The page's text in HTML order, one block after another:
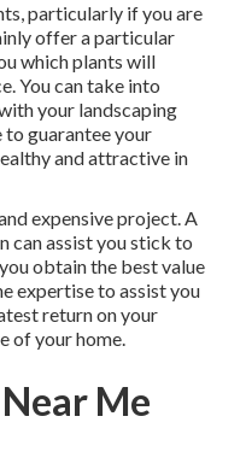
particularly if you are
offer a particular
which plants will
You can take into
your landscaping
to guarantee your
and attractive in
expensive project. A
can assist you stick to
obtain the best value
expertise to assist you
return on your
of your home.
Me